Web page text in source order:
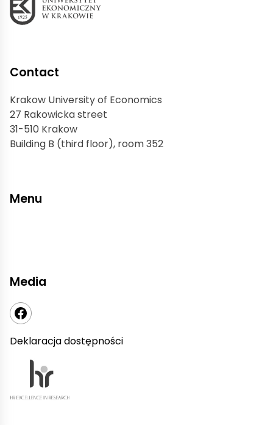
Contact
Krakow University of Economics
27 Rakowicka street
31-510 Krakow
Building B (third floor), room 352
Menu
Media
Deklaracja dostępności